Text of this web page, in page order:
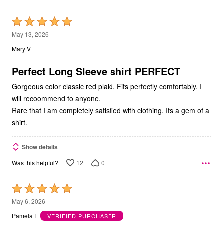
Rated
5
out
5
May 13, 2026
Mary V
Perfect Long Sleeve shirt PERFECT
Gorgeous color classic red plaid. Fits perfectly comfortably. I
will recoommend to anyone.
Rare that I am completely satisfied with clothing. Its a gem of a
shirt.
Show details
Was this helpful? 12 0
Rated
5
out
May 6, 2026
Pamela E
VERIFIED PURCHASER